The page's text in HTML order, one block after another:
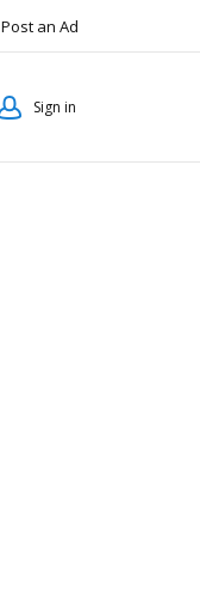
Post an Ad
Sign in